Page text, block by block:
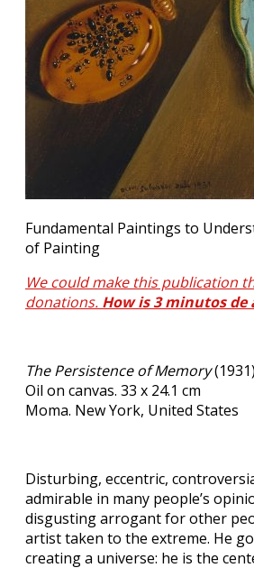
Fundamental Paintings to
of Painting
We could make this publication
donations. How is 3 minutos
The Persistence of Memory
Oil on canvas. 33 x 24.1 cm
Moma. New York, United States
Disturbing, eccentric,
admirable in many people’s
disgusting arrogant for other
artist taken to the extreme. He
creating a universe: he is the